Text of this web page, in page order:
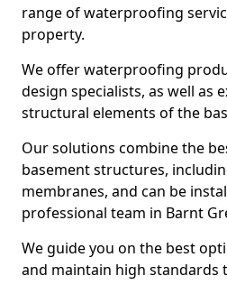
range of waterproofing
property.
We offer waterproofing
design specialists, as well as
structural elements of the
Our solutions combine the
basement structures,
membranes, and can be
professional team in Barnt
We guide you on the best
and maintain high standards